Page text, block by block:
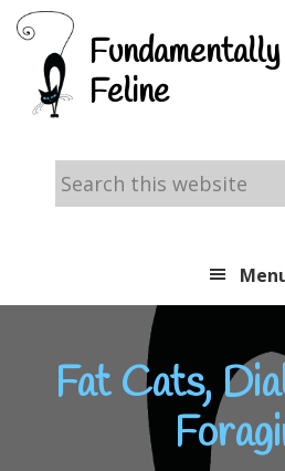
Skip
primary
navigation
Skip
main
content
Skip
footer
Fundamentally
Feline
Search
this
Fat Cats,